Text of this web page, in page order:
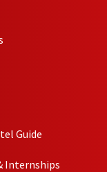
Guide
Internships